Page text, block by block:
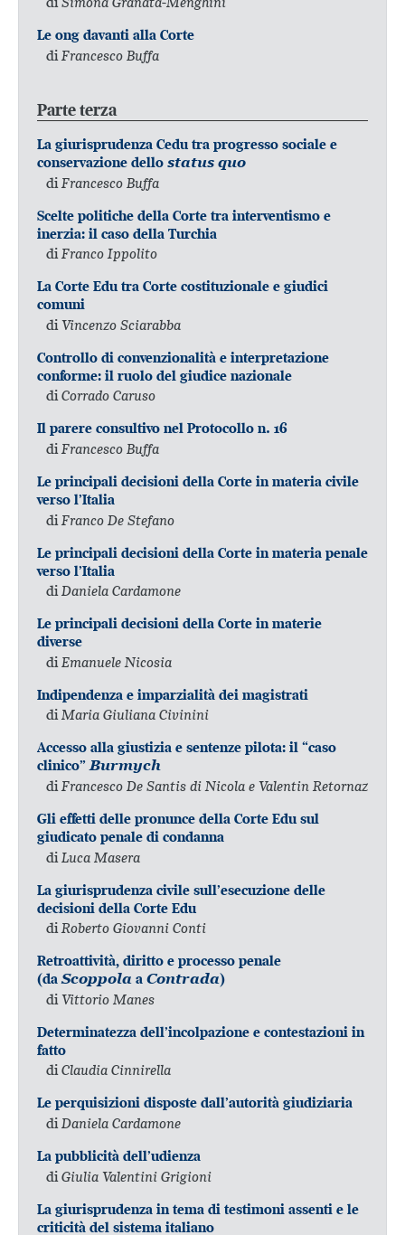
Le ong davanti alla Corte
di Francesco Buffa
Parte terza
La giurisprudenza Cedu tra progresso sociale e
conservazione dello status quo
di Francesco Buffa
Scelte politiche della Corte tra interventismo e
inerzia: il caso della Turchia
diFranco Ippolito
La Corte Edu tra Corte costituzionale e giudici
comuni
di Vincenzo Sciarabba
Controllo di convenzionalità e interpretazione
conforme: il ruolo del giudice nazionale
diCorrado Caruso
Il parere consultivo nel Protocollo n. 16
diFrancesco Buffa
Le principali decisioni della Corte in materia civile
verso l’Italia
di Franco De Stefano
Le principali decisioni della Corte in materia penale
verso l’Italia
diDaniela Cardamone
Le principali decisioni della Corte in materie
diverse
di Emanuele Nicosia
Indipendenza e imparzialità dei magistrati
diMaria Giuliana Civinini
Accesso alla giustizia e sentenze pilota: il “caso
clinico”Burmych
diFrancesco De Santis di Nicola e Valentin Retornaz
Gli effetti delle pronunce della Corte Edu sul
giudicato penale di condanna
di Luca Masera
La giurisprudenza civile sull’esecuzione delle
decisioni della Corte Edu
diRoberto Giovanni Conti
Retroattività, diritto e processo penale
(daScoppola a Contrada)
di Vittorio Manes
Determinatezza dell’incolpazione e contestazioni in
fatto
diClaudia Cinnirella
Le perquisizioni disposte dall’autorità giudiziaria
di Daniela Cardamone
La pubblicità dell’udienza
di Giulia Valentini Grigioni
La giurisprudenza in tema di testimoni assenti e le
criticità del sistema italiano